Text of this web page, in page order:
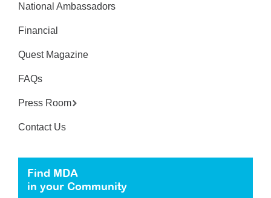
National Ambassadors
Financial
Quest Magazine
FAQs
Press Room
Contact Us
Find MDA
in your Community